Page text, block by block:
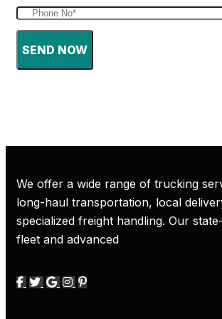
SEND NOW
We offer a wide range of trucking
long-haul transportation, local
specialized freight handling. Our
fleet and advanced